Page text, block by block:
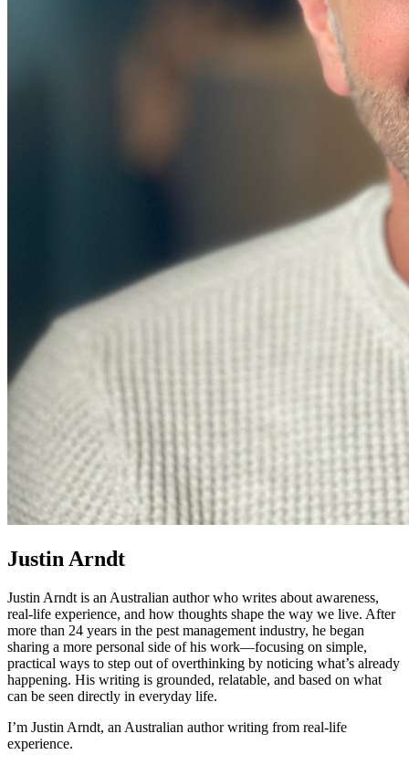
Justin Arndt
Justin Arndt is an Australian author who writes about awareness,
real-life experience, and how thoughts shape the way we live. After
more than 24 years in the pest management industry, he began
sharing a more personal side of his work—focusing on simple,
practical ways to step out of overthinking by noticing what’s already
happening. His writing is grounded, relatable, and based on what
can be seen directly in everyday life.
I’m Justin Arndt, an Australian author writing from real-life
experience.